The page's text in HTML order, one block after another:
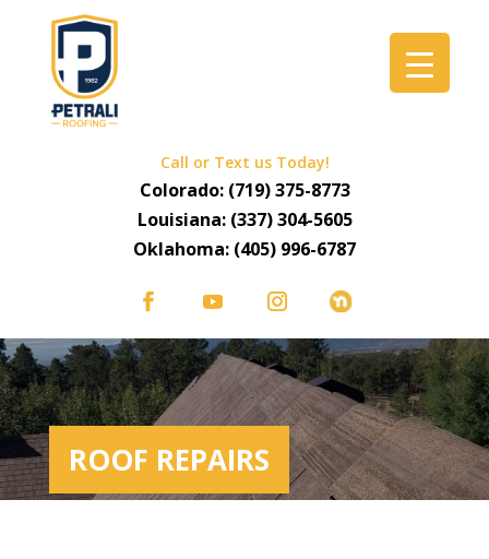
Call or Text us Today!
Colorado: (719) 375-8773
Louisiana: (337) 304-5605
Oklahoma: (405) 996-6787
ROOF REPAIRS